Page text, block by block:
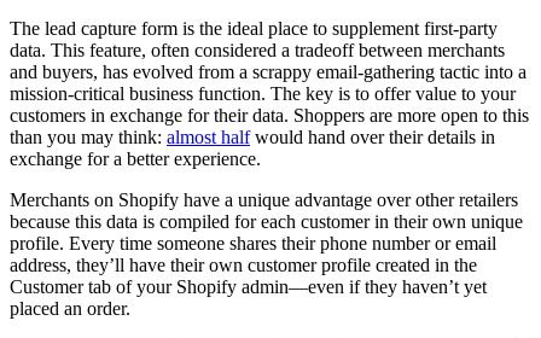
The lead capture form is the ideal place to supplement first-party
data. This feature, often considered a tradeoff between merchants
and buyers, has evolved from a scrappy email-gathering tactic into a
mission-critical business function. The key is to offer value to your
customers in exchange for their data. Shoppers are more open to this
than you may think: almost halfwould hand over their details in
exchange for a better experience.
Merchants on Shopify have a unique advantage over other retailers
because this data is compiled for each customer in their own unique
profile. Every time someone shares their phone number or email
address, they’ll have their own customer profile created in the
Customer tab of your Shopify admin—even if they haven’t yet
placed an order.